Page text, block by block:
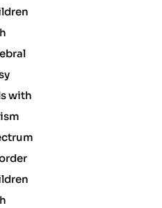
with